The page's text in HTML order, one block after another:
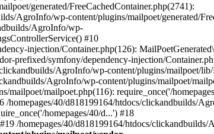
generated/FreeCachedContainer.php(2741):
AgroInfo/wp-content/plugins/mailpoet/generated/
AgroInfo/wp-
#10
injection/Container.php(126):
prefixed/symfony/dependency-injection/
AgroInfo/wp-content/plugins/mailpoet/
AgroInfo/wp-content/plugins/mailpoet/
mailpoet.php(116): require_once('/
homepages/40/d818199164/htdocs/clickandbuilds/
homepages/40/d...') #18
/homepages/40/d818199164/htdocs/